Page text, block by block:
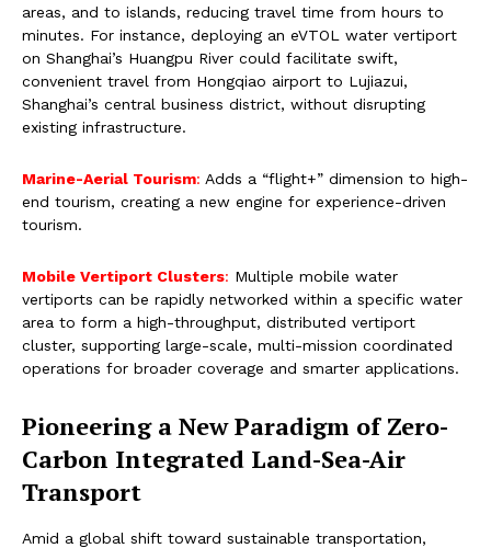
areas, and to islands, reducing travel time from hours to
minutes. For instance, deploying an eVTOL water vertiport
on Shanghai’s Huangpu River could facilitate swift,
convenient travel from Hongqiao airport to Lujiazui,
Shanghai’s central business district, without disrupting
existing infrastructure.
Marine-Aerial Tourism: Adds a “flight+” dimension to high-
end tourism, creating a new engine for experience-driven
tourism.
Mobile Vertiport Clusters: Multiple mobile water
vertiports can be rapidly networked within a specific water
area to form a high-throughput, distributed vertiport
cluster, supporting large-scale, multi-mission coordinated
operations for broader coverage and smarter applications.
Pioneering a New Paradigm of Zero-
Carbon Integrated Land-Sea-Air
Transport
Amid a global shift toward sustainable transportation,